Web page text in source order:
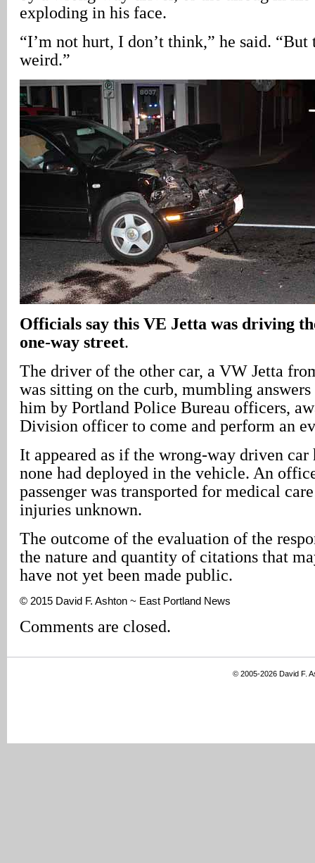
exploding in his face.
“I’m not hurt, I don’t think,” he said.
weird.”
Officials say this VE Jetta was driving
one-way street.
The driver of the other car, a VW Jetta
was sitting on the curb, mumbling
him by Portland Police Bureau officers,
Division officer to come and perform an
It appeared as if the wrong-way driven car
none had deployed in the vehicle. An
passenger was transported for medical
injuries unknown.
The outcome of the evaluation of the
the nature and quantity of citations that
have not yet been made public.
© 2015 David F. Ashton ~ East Portland News
Comments are closed.
© 2005-2026 David F.